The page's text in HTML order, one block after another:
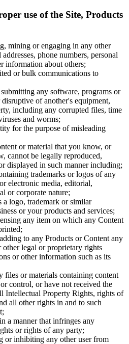
use of the Site, Products
mining or engaging in any other
phone numbers, personal
information about others;
or bulk communications to
any software, programs or
of another's equipment,
including any corrupted files, time
and worms;
for the purpose of misleading
or material that you know, or
cannot be legally reproduced,
displayed in such manner including;
trademarks or logos of any
electronic media, editorial,
or corporate nature;
a logo, trademark or similar
or your products and services;
any item on which any Content
to any Products or Content any
legal or proprietary rights
or other information such as its
files or materials containing content
control, or have not received the
Intellectual Property Rights, rights of
all other rights in and to such
a manner that infringes any
or rights of any party;
or inhibiting any other user from